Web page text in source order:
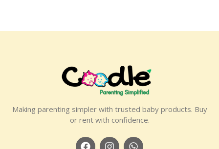
Making parenting simpler with trusted baby products. Buy
or rent with confidence.